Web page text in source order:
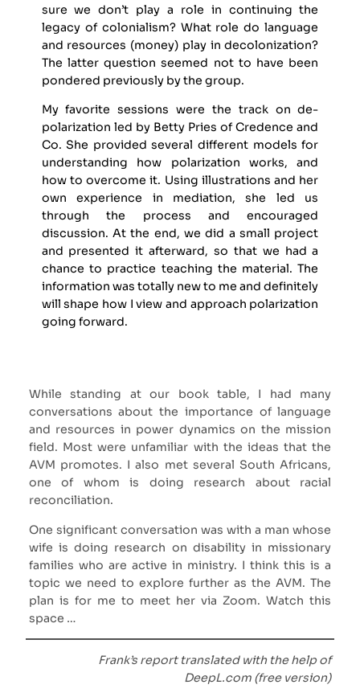
sure we don’t play a role in continuing the
legacy of colonialism? What role do language
and resources (money) play in decolonization?
The latter question seemed not to have been
pondered previously by the group.
My favorite sessions were the track on de-
polarization led by Betty Pries of Credence and
Co. She provided several different models for
understanding how polarization works, and
how to overcome it. Using illustrations and her
own experience in mediation, she led us
through the process and encouraged
discussion. At the end, we did a small project
and presented it afterward, so that we had a
chance to practice teaching the material. The
information was totally new to me and definitely
will shape how I view and approach polarization
going forward.
While standing at our book table, I had many
conversations about the importance of language
and resources in power dynamics on the mission
field. Most were unfamiliar with the ideas that the
AVM promotes. I also met several South Africans,
one of whom is doing research about racial
reconciliation.
One significant conversation was with a man whose
wife is doing research on disability in missionary
families who are active in ministry. I think this is a
topic we need to explore further as the AVM. The
plan is for me to meet her via Zoom. Watch this
space …
Frank’s report translated with the help of
DeepL.com (free version)